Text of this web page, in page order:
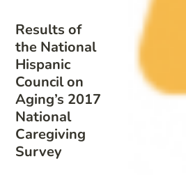
Results of
the National
Hispanic
Council on
Aging’s 2017
National
Caregiving
Survey